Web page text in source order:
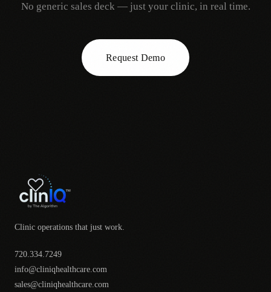
No generic sales deck — just your clinic, in real time.
Request Demo
Clinic operations that just work.
720.334.7249
info@cliniqhealthcare.com
sales@cliniqhealthcare.com